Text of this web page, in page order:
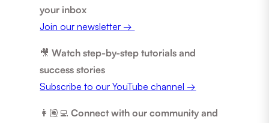
your inbox
Join our newsletter →
🎥Watch step-by-step tutorials and
success stories
Subscribe to our YouTube channel →
👩🏽‍💻Connect with our community and